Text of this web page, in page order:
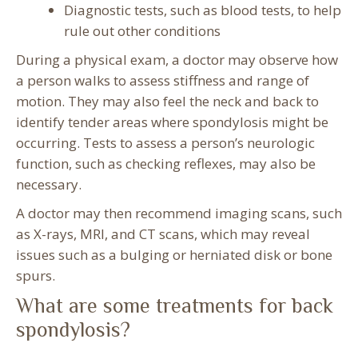
Diagnostic tests, such as blood tests, to help
rule out other conditions
During a physical exam, a doctor may observe how
a person walks to assess stiffness and range of
motion. They may also feel the neck and back to
identify tender areas where spondylosis might be
occurring. Tests to assess a person’s neurologic
function, such as checking reflexes, may also be
necessary.
A doctor may then recommend imaging scans, such
as X-rays, MRI, and CT scans, which may reveal
issues such as a bulging or herniated disk or bone
spurs.
What are some treatments for back
spondylosis?